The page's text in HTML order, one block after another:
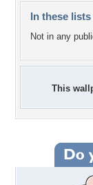
In these lists
Not in any
This